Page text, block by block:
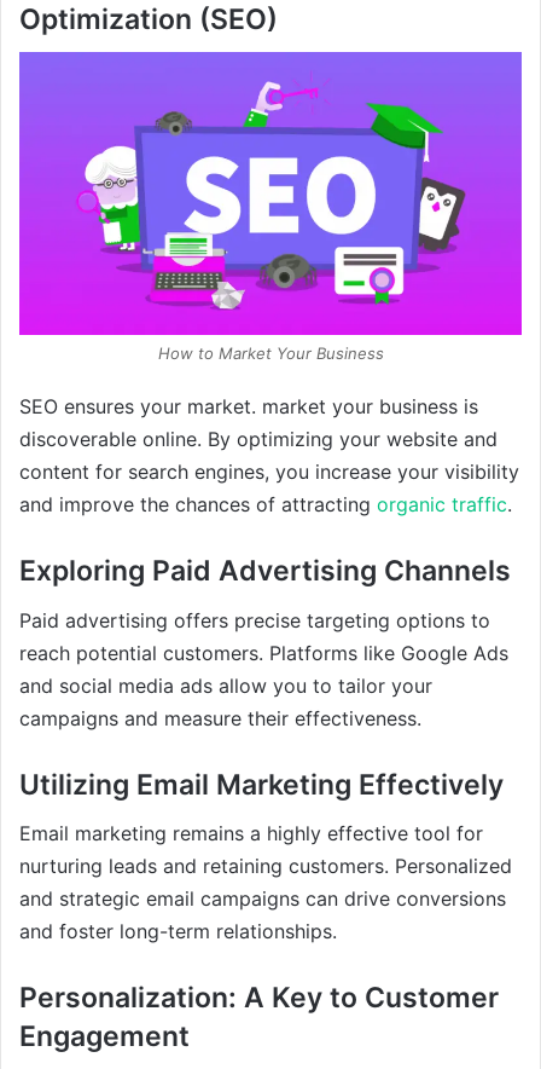
Optimization (SEO)
How to Market Your Business
SEO ensures your market. market your business is
discoverable online. By optimizing your website and
content for search engines, you increase your visibility
and improve the chances of attracting organic traffic.
Exploring Paid Advertising Channels
Paid advertising offers precise targeting options to
reach potential customers. Platforms like Google Ads
and social media ads allow you to tailor your
campaigns and measure their effectiveness.
Utilizing Email Marketing Effectively
Email marketing remains a highly effective tool for
nurturing leads and retaining customers. Personalized
and strategic email campaigns can drive conversions
and foster long-term relationships.
Personalization: A Key to Customer
Engagement